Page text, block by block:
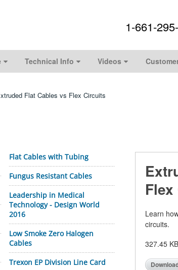
1-661-
Technical Info Videos
Flat Cables vs Flex Circuits
Learn
circuits.
327.45 KB
Flat Cables with Tubing
Fungus Resistant Cables
Leadership in Medical
Technology - Design World
2016
Low Smoke Zero Halogen
Cables
Trexon EP Division Line Card